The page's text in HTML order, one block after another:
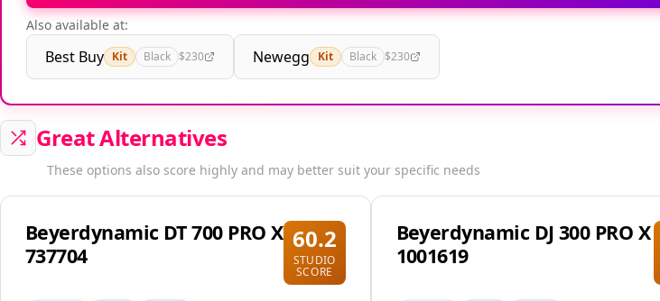
Also available at:
Best Buy Kit Black $230 Newegg Kit Black $230
Great Alternatives
These options also score highly and may better suit your specific needs
Beyerdynamic DT 700 PRO X
737704
60.2
STUDIO
SCORE
Beyerdynamic DJ 300 PRO X
1001619